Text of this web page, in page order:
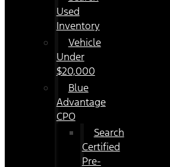
Used
Inventory
Vehicle
Under
$20,000
Blue
Advantage
CPO
Search
Certified
Pre-